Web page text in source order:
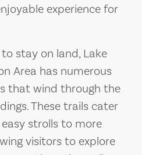
experience for
stay on land, Lake
Area has numerous
that wind through the
These trails cater
strolls to more
visitors to explore